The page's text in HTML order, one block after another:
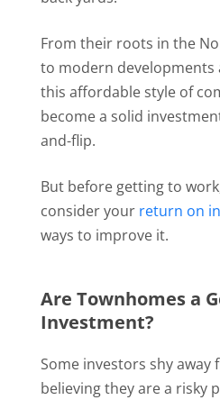
From their roots in the
to modern developments
this affordable style of
become a solid
and-flip.
But before getting to
consider your return on
ways to improve it.
Are Townhomes a
Investment?
Some investors shy
believing they are a risky